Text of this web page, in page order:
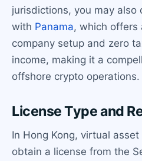
jurisdictions, you may also
with Panama, which offers
company setup and zero
income, making it a
offshore crypto operations.
License Type and
In Hong Kong, virtual
obtain a license from the